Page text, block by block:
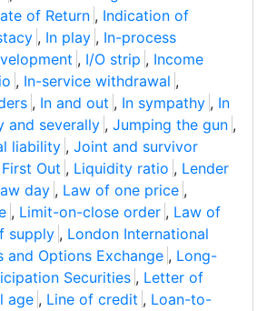
of Return , Indication of
, In play , In-process
, I/O strip , Income
, In-service withdrawal ,
, In and out , In sympathy , In
and severally , Jumping the gun ,
liability , Joint and survivor
Out , Liquidity ratio , Lender
day , Law of one price ,
, Limit-on-close order , Law of
supply , London International
and Options Exchange , Long-
Securities , Letter of
age , Line of credit , Loan-to-